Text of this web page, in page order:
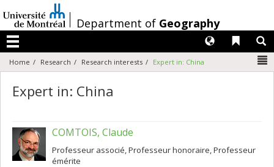
au
contenu
/Department of Geography
Menu
Liens
Langues
Home Research Research interests Expert in: China
Expert in: China
COMTOIS, Claude
Professeur associé, Professeur honoraire, Professeur
émérite